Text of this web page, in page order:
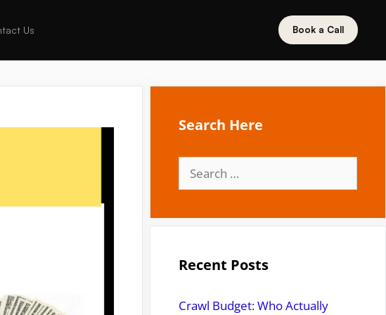
Us Book a Call
Search Here
for:
Recent Posts
Crawl Budget: Who Actually